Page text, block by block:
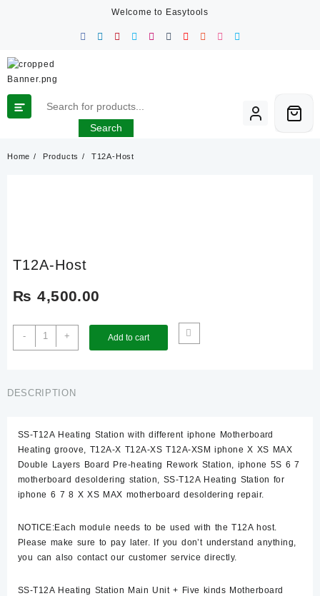
Welcome to Easytools
Search
Home Products T12A-Host
T12A-Host
₨ 4,500.00
-
T12A-
Host
+ Add to cart
DESCRIPTION
SS-T12A Heating Station with different iphone Motherboard
Heating groove, T12A-X T12A-XS T12A-XSM iphone X XS MAX
Double Layers Board Pre-heating Rework Station, iphone 5S 6 7
motherboard desoldering station, SS-T12A Heating Station for
iphone 6 7 8 X XS MAX motherboard desoldering repair.
NOTICE:Each module needs to be used with the T12A host.
Please make sure to pay later. If you don’t understand anything,
you can also contact our customer service directly.
SS-T12A Heating Station Main Unit + Five kinds Motherboard